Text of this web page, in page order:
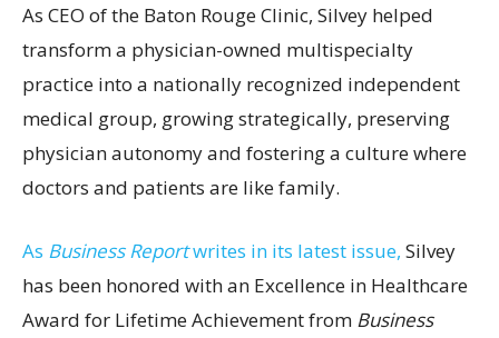
As CEO of the Baton Rouge Clinic, Silvey helped
transform a physician-owned multispecialty
practice into a nationally recognized independent
medical group, growing strategically, preserving
physician autonomy and fostering a culture where
doctors and patients are like family.
As Business Reportwrites in its latest issue, Silvey
has been honored with an Excellence in Healthcare
Award for Lifetime Achievement from Business